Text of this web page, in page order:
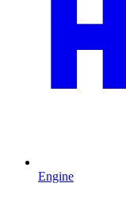
Engine